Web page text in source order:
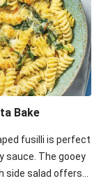
Bake
fusilli is perfect
sauce. The gooey
side salad offers